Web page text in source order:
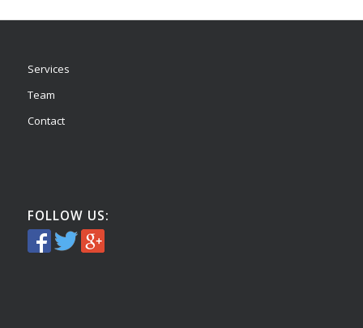
Services
Team
Contact
FOLLOW US: